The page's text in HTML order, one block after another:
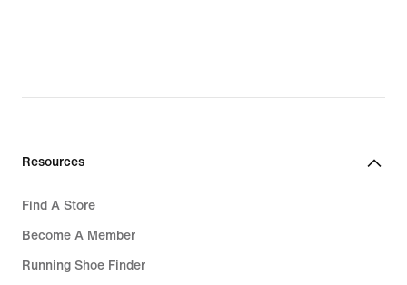
Resources
Find A Store
Become A Member
Running Shoe Finder